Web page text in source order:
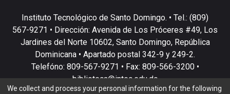
Instituto Tecnológico de Santo Domingo. • Tel.: (809)
567-9271 • Dirección: Avenida de Los Próceres #49, Los
Jardines del Norte 10602, Santo Domingo, República
Dominicana • Apartado postal 342-9 y 249-2.
Telefóno: 809-567-9271 • Fax: 809-566-3200 •
biblioteca@intec.edu.do
We collect and process your personal information for the following